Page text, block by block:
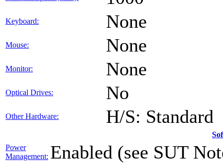
Keyboard: None
Mouse: None
Monitor: None
Optical Drives: No
Other Hardware: H/S: Standard
Power
Management: Enabled (see SUT